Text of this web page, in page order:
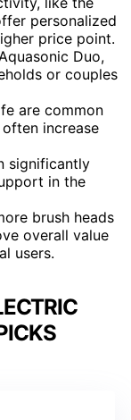
personalized
price point.
Duo,
or couples
are common
increase
significantly
in the
brush heads
overall value
users.